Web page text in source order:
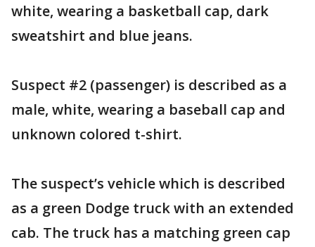
white, wearing a basketball cap, dark
sweatshirt and blue jeans.
Suspect #2 (passenger) is described as a
male, white, wearing a baseball cap and
unknown colored t-shirt.
The suspect’s vehicle which is described
as a green Dodge truck with an extended
cab. The truck has a matching green cap